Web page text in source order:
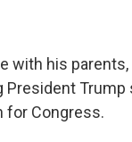
with his
for Congress.